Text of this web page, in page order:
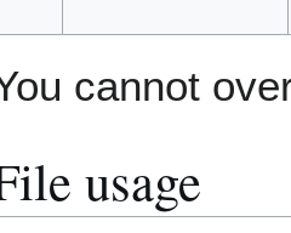
cannot
usage